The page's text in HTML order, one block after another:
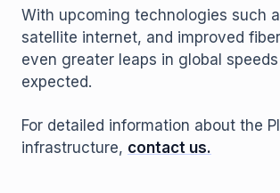
With upcoming technologies such
satellite internet, and improved
even greater leaps in global
expected.
For detailed information about the
infrastructure, contact us.